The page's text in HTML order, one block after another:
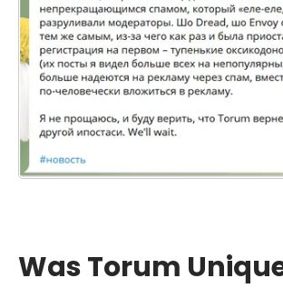
Was Torum